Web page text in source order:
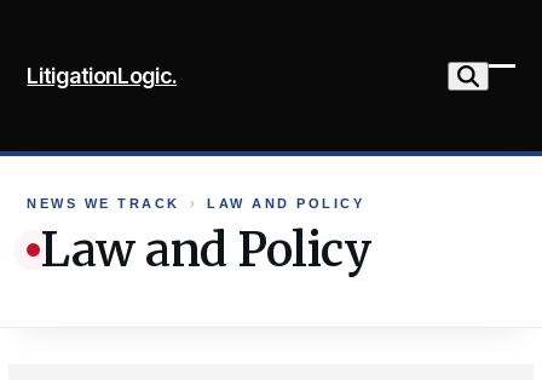
content
LitigationLogic.
NEWS WE TRACK › LAW AND POLICY
Law and Policy